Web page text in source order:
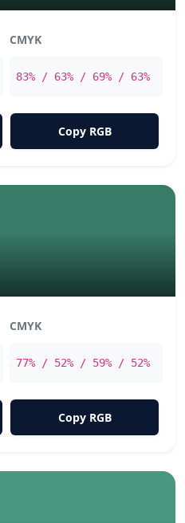
CMYK
83% / 63% / 69% / 63%
Copy RGB
CMYK
77% / 52% / 59% / 52%
Copy RGB